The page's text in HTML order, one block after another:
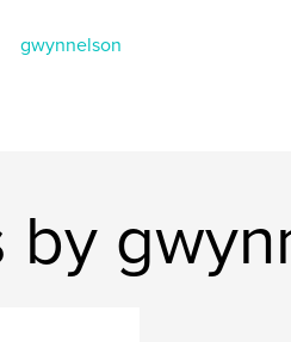
gwynnelson
by